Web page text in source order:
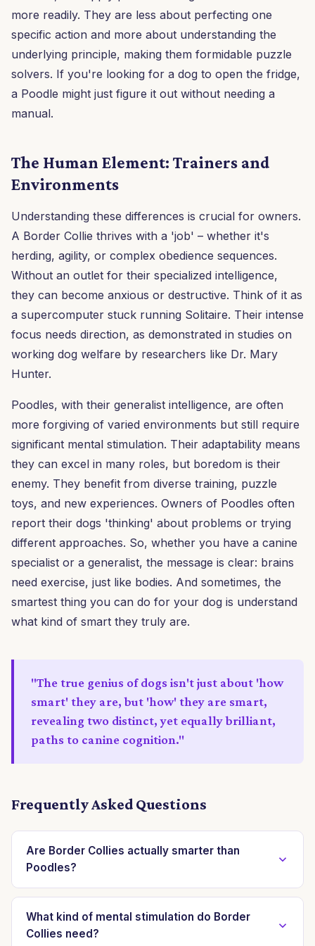
more readily. They are less about perfecting one
specific action and more about understanding the
underlying principle, making them formidable puzzle
solvers. If you're looking for a dog to open the fridge,
a Poodle might just figure it out without needing a
manual.
The Human Element: Trainers and
Environments
Understanding these differences is crucial for owners.
A Border Collie thrives with a 'job' – whether it's
herding, agility, or complex obedience sequences.
Without an outlet for their specialized intelligence,
they can become anxious or destructive. Think of it as
a supercomputer stuck running Solitaire. Their intense
focus needs direction, as demonstrated in studies on
working dog welfare by researchers like Dr. Mary
Hunter.
Poodles, with their generalist intelligence, are often
more forgiving of varied environments but still require
significant mental stimulation. Their adaptability means
they can excel in many roles, but boredom is their
enemy. They benefit from diverse training, puzzle
toys, and new experiences. Owners of Poodles often
report their dogs 'thinking' about problems or trying
different approaches. So, whether you have a canine
specialist or a generalist, the message is clear: brains
need exercise, just like bodies. And sometimes, the
smartest thing you can do for your dog is understand
what kind of smart they truly are.
"The true genius of dogs isn't just about 'how
smart' they are, but 'how' they are smart,
revealing two distinct, yet equally brilliant,
paths to canine cognition."
Frequently Asked Questions
Are Border Collies actually smarter than
Poodles?
Not necessarily. While Border Collies often top
rankings for working and obedience intelligence,
Poodles excel in adaptability and general problem-
What kind of mental stimulation do Border
Collies need?